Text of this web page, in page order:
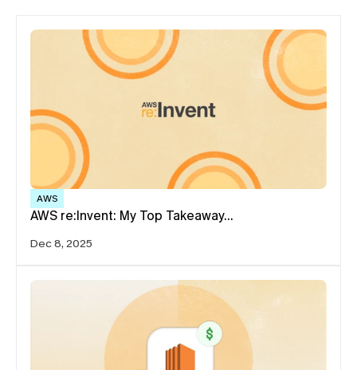
AWS
AWS re:Invent: My Top Takeaway…
Dec 8, 2025